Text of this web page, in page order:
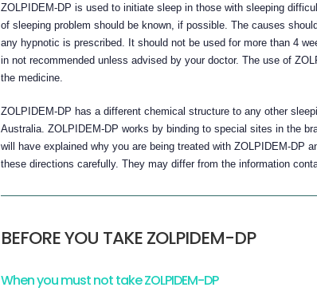
ZOLPIDEM-DP is used to initiate sleep in those with sleeping
of sleeping problem should be known, if possible. The causes
any hypnotic is prescribed. It should not be used for more than 4
in not recommended unless advised by your doctor. The use of
the medicine.
ZOLPIDEM-DP has a different chemical structure to any other
Australia. ZOLPIDEM-DP works by binding to special sites in the
will have explained why you are being treated with ZOLPIDEM-DP
these directions carefully. They may differ from the information
BEFORE YOU TAKE ZOLPIDEM-DP
When you must not take ZOLPIDEM-DP